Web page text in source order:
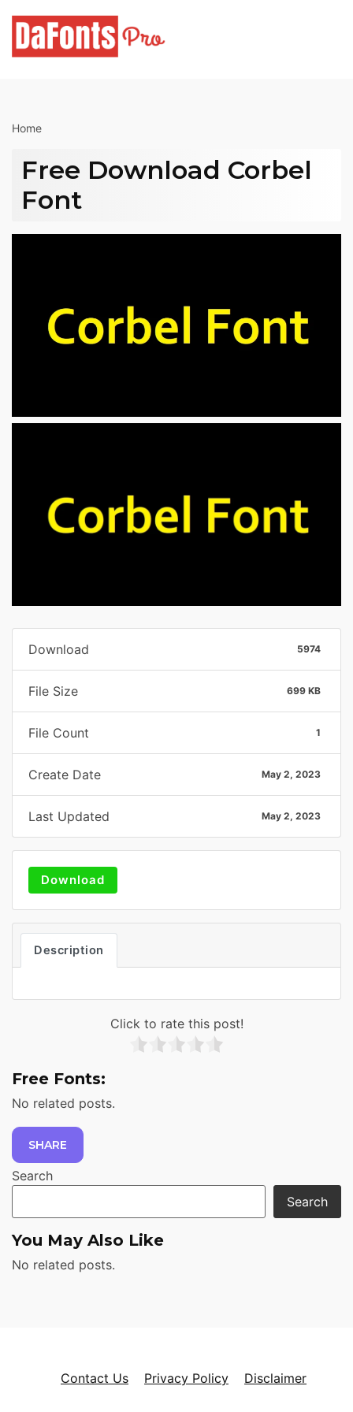
content
Home
Free Download Corbel
Font
Download 5974
File Size 699 KB
File Count 1
Create Date May 2, 2023
Last Updated May 2, 2023
Download
Description
Click to rate this post!
Free Fonts:
No related posts.
SHARE
Search
Search
You May Also Like
No related posts.
Contact Us Privacy Policy Disclaimer